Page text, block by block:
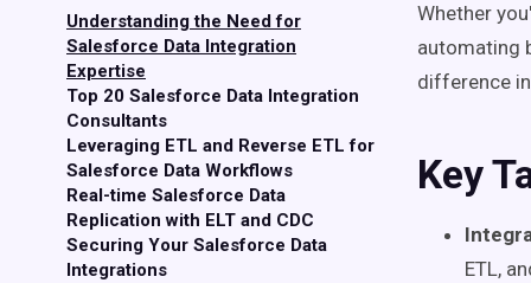
Understanding the Need for
Salesforce Data Integration
Expertise
Top 20 Salesforce Data Integration
Consultants
Leveraging ETL and Reverse ETL for
Salesforce Data Workflows
Real-time Salesforce Data
Replication with ELT and CDC
Securing Your Salesforce Data
Integrations
Whether
automating
difference
Key
ETL,